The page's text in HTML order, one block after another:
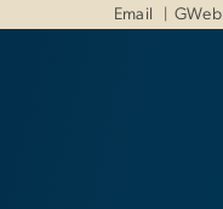
Email GWeb